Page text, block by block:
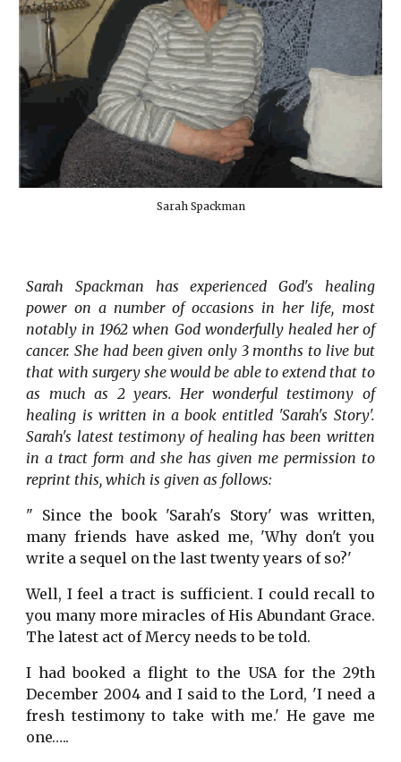
Sarah Spackman
Sarah Spackman has experienced God's healing
power on a number of occasions in her life, most
notably in 1962 when God wonderfully healed her of
cancer. She had been given only 3 months to live but
that with surgery she would be able to extend that to
as much as 2 years. Her wonderful testimony of
healing is written in a book entitled 'Sarah's Story'.
Sarah's latest testimony of healing has been written
in a tract form and she has given me permission to
reprint this, which is given as follows:
" Since the book 'Sarah's Story' was written,
many friends have asked me, 'Why don't you
write a sequel on the last twenty years of so?'
Well, I feel a tract is sufficient. I could recall to
you many more miracles of His Abundant Grace.
The latest act of Mercy needs to be told.
I had booked a flight to the USA for the 29th
December 2004 and I said to the Lord, 'I need a
fresh testimony to take with me.' He gave me
one…..